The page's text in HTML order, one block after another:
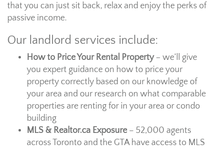
that you can just sit back, relax and enjoy the perks of
passive income.
Our landlord services include:
How to Price Your Rental Property– we’ll give
you expert guidance on how to price your
property correctly based on our knowledge of
your area and our research on what comparable
properties are renting for in your area or condo
building
MLS & Realtor.ca Exposure – 52,000 agents
across Toronto and the GTA have access to MLS